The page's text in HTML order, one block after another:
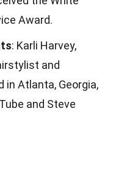
Award.
: Karli Harvey,
and
in Atlanta, Georgia,
and Steve